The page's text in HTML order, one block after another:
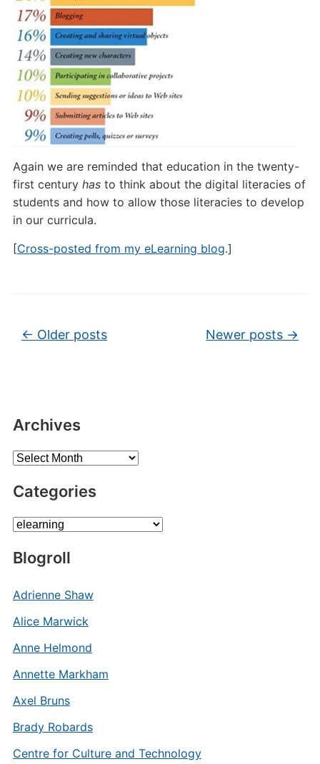
Again we are reminded that education in the twenty-
first century hasto think about the digital literacies of
students and how to allow those literacies to develop
in our curricula.
[Cross-posted from my eLearning blog.]
Post navigation
← Older posts Newer posts →
Archives
Archives
Categories
Categories
Blogroll
Adrienne Shaw
Alice Marwick
Anne Helmond
Annette Markham
Axel Bruns
Brady Robards
Centre for Culture and Technology